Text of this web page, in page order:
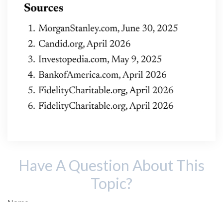
Have A Question About This
Topic?